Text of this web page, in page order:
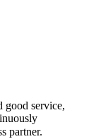
good service,
partner.